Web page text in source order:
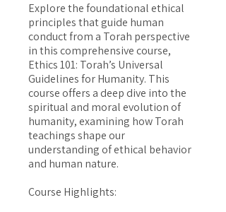
Explore the foundational ethical
principles that guide human
conduct from a Torah perspective
in this comprehensive course,
Ethics 101: Torah’s Universal
Guidelines for Humanity. This
course offers a deep dive into the
spiritual and moral evolution of
humanity, examining how Torah
teachings shape our
understanding of ethical behavior
and human nature.
Course Highlights: